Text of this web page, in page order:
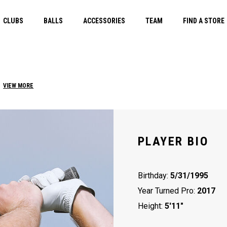
CLUBS BALLS ACCESSORIES TEAM FIND A STORE
VIEW MORE
PLAYER BIO
Birthday: 5/31/1995
Year Turned Pro: 2017
Height: 5'11"